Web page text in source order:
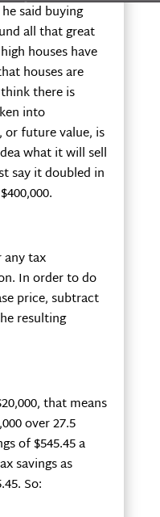
said buying
all that great
houses have
houses are
there is
into
or future value, is
what it will sell
say it doubled in
any tax
In order to do
price, subtract
resulting
that means
over 27.5
of $545.45 a
savings as
So: